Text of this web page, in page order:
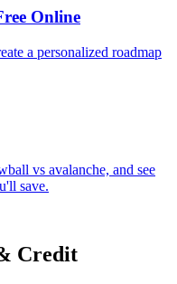
Online
a personalized roadmap
vs avalanche, and see
save.
Credit